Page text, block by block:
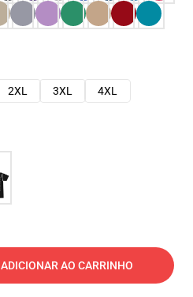
2XL 3XL
4XL
ADICIONAR AO CARRINHO